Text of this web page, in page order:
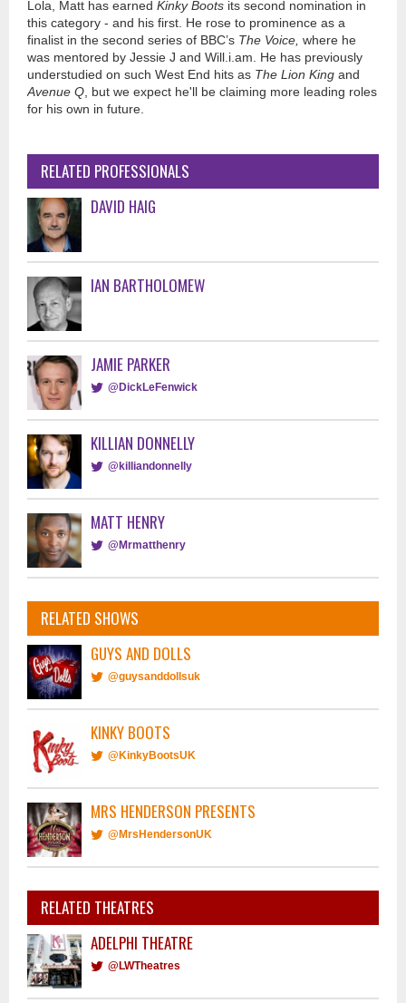
Lola, Matt has earned Kinky Boots its second nomination in
this category - and his first. He rose to prominence as a
finalist in the second series of BBC’s The Voice, where he
was mentored by Jessie J and Will.i.am. He has previously
understudied on such West End hits as The Lion King and
Avenue Q , but we expect he'll be claiming more leading roles
for his own in future.
RELATED PROFESSIONALS
DAVID HAIG
IAN BARTHOLOMEW
JAMIE PARKER
@DickLeFenwick
KILLIAN DONNELLY
@killiandonnelly
MATT HENRY
@Mrmatthenry
RELATED SHOWS
GUYS AND DOLLS
@guysanddollsuk
KINKY BOOTS
@KinkyBootsUK
MRS HENDERSON PRESENTS
@MrsHendersonUK
RELATED THEATRES
ADELPHI THEATRE
@LWTheatres